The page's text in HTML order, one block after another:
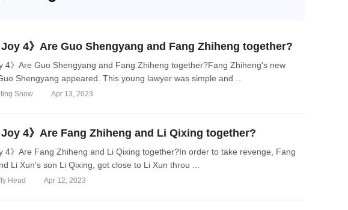
Joy 4》Are Guo Shengyang and Fang Zhiheng together?
4》Are Guo Shengyang and Fang Zhiheng together?Fang Zhiheng's new
Shengyang appeared. This young lawyer was simple and ...
Snow Apr 13, 2023
Joy 4》Are Fang Zhiheng and Li Qixing together?
4》Are Fang Zhiheng and Li Qixing together?In order to take revenge, Fang
Li Xun's son Li Qixing, got close to Li Xun throu ...
Head Apr 12, 2023